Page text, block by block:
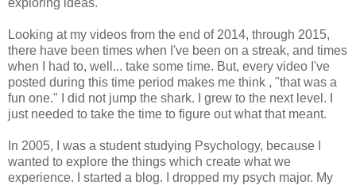
Looking at my videos from the end of 2014, through 2015,
there have been times when I've been on a streak, and times
when I had to, well... take some time. But, every video I've
posted during this time period makes me think , "that was a
fun one." I did not jump the shark. I grew to the next level. I
just needed to take the time to figure out what that meant.
In 2005, I was a student studying Psychology, because I
wanted to explore the things which create what we
experience. I started a blog. I dropped my psych major. My